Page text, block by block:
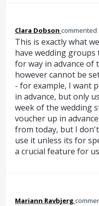
Clara Dobson commented
This is exactly what
have wedding groups
for way in advance of
however cannot be
- for example, I want
in advance, but only
week of the wedding
voucher up in
from today, but I
use it unless its for
a crucial feature for
Mariann Ravbjerg